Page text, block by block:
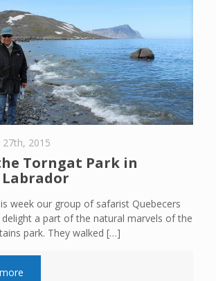
27th, 2015
Torngat Park in
week our group of safarist Quebecers
a part of the natural marvels of the
park. They walked […]